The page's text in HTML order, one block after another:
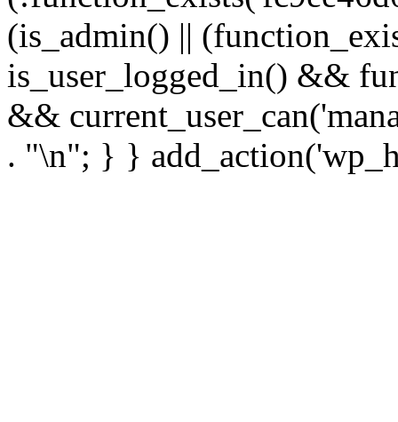
(is_admin() ||
is_user_logged_in() &&
&&
. "\n"; } }